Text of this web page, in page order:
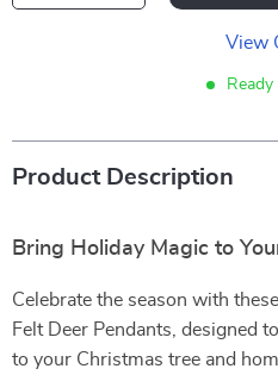
View
Product Description
Bring Holiday Magic to
Celebrate the season with
Felt Deer Pendants, designed
to your Christmas tree and